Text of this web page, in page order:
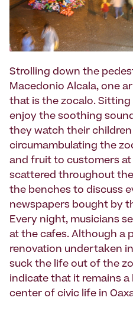
Strolling down the
Macedonio Alcala, one
that is the zocalo.
enjoy the soothing
they watch their children
circumambulating the
and fruit to customers
scattered throughout
the benches to discuss
newspapers bought by
Every night, musicians
at the cafes. Although a
renovation undertaken
suck the life out of the
indicate that it remains
center of civic life in